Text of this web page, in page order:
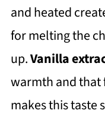
and heated
for melting the
up.Vanilla
warmth and
makes this taste